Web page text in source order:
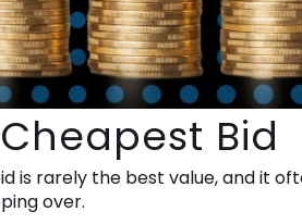
Bid
is rarely the best value, and it
over.